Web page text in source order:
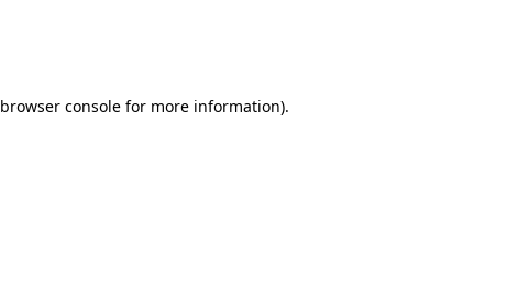
browser consolefor more information).